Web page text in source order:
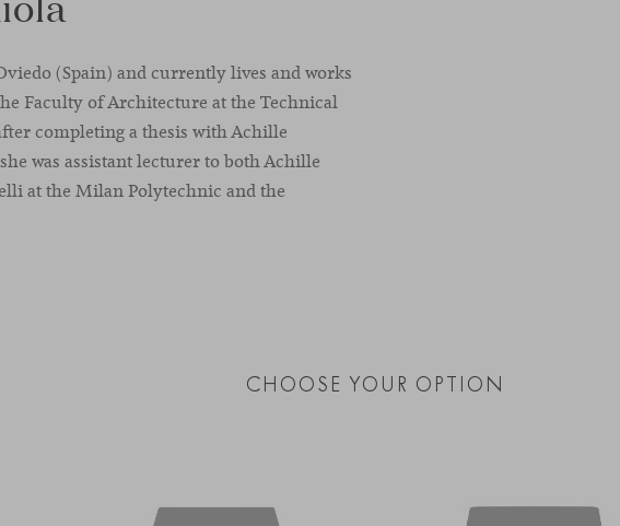
(Spain) and currently lives and works
Faculty of Architecture at the Technical
completing a thesis with Achille
was assistant lecturer to both Achille
at the Milan Polytechnic and the
CHOOSE YOUR OPTION